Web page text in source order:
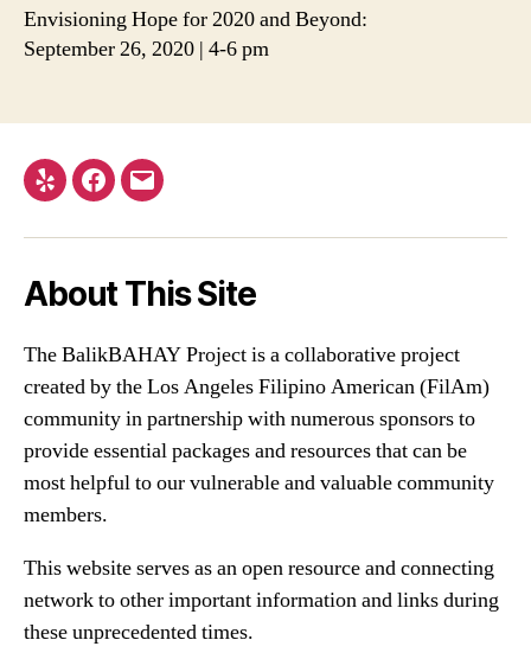
Envisioning Hope for 2020 and Beyond:
September 26, 2020 | 4-6 pm
Yelp Facebook
Email
About This Site
The BalikBAHAY Project is a collaborative project
created by the Los Angeles Filipino American (FilAm)
community in partnership with numerous sponsors to
provide essential packages and resources that can be
most helpful to our vulnerable and valuable community
members.
This website serves as an open resource and connecting
network to other important information and links during
these unprecedented times.